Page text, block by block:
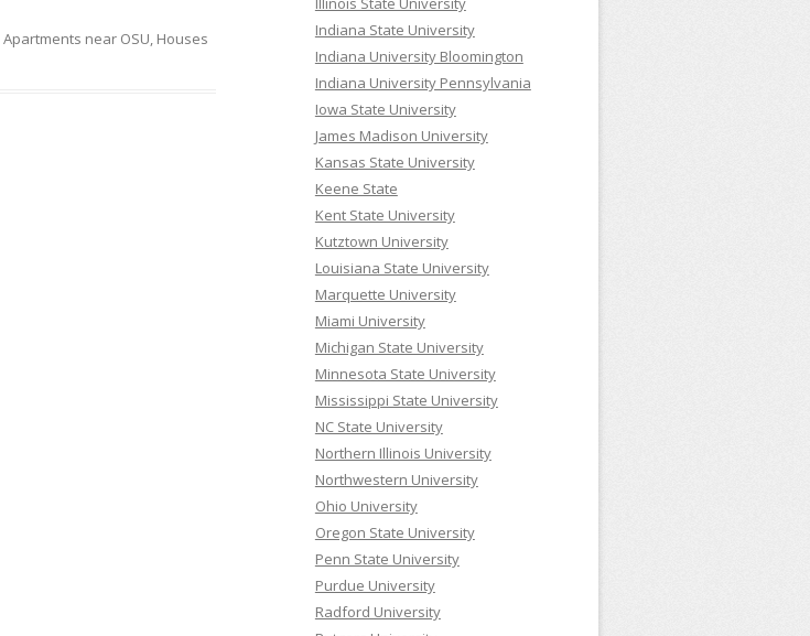
Apartments near OSU, Houses
Indiana State University
Indiana University Bloomington
Indiana University Pennsylvania
Iowa State University
James Madison University
Kansas State University
Keene State
Kent State University
Kutztown University
Louisiana State University
Marquette University
Miami University
Michigan State University
Minnesota State University
Mississippi State University
NC State University
Northern Illinois University
Northwestern University
Ohio University
Oregon State University
Penn State University
Purdue University
Radford University